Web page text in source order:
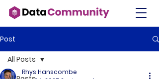
Post
All Posts
Rhys Hanscombe